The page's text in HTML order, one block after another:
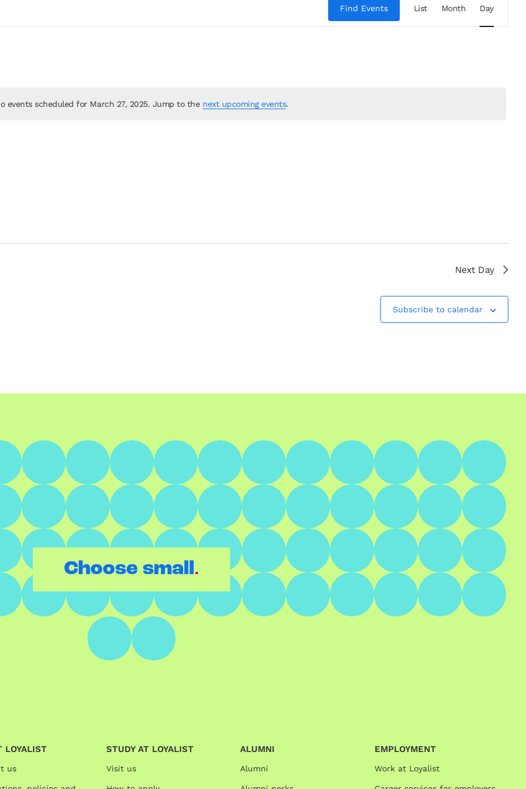
Notice
events scheduled for March 27, 2025. Jump to the next upcoming events.
Find Events
Views
Navigation
List Month Day
Next Day
Subscribe to calendar
Choose small.
LOYALIST
us
STUDY AT LOYALIST
Visit us
ALUMNI
Alumni
EMPLOYMENT
Work at Loyalist